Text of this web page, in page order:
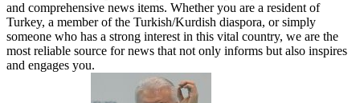
and comprehensive news items. Whether you are a resident of
Turkey, a member of the Turkish/Kurdish diaspora, or simply
someone who has a strong interest in this vital country, we are the
most reliable source for news that not only informs but also inspires
and engages you.